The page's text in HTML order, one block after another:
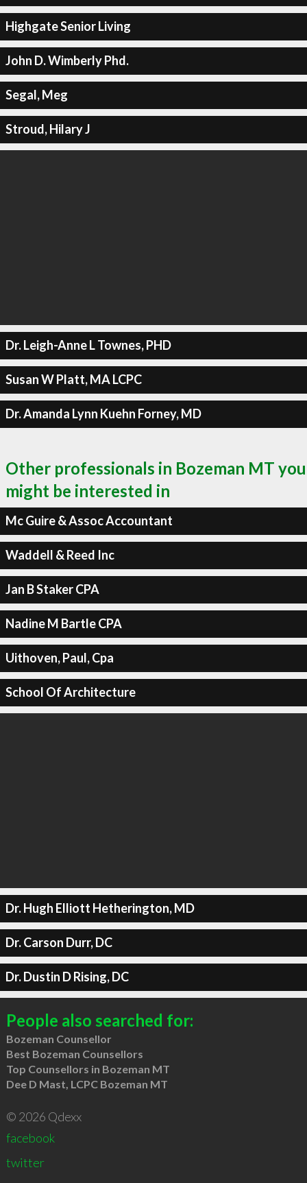
Highgate Senior Living
John D. Wimberly Phd.
Segal, Meg
Stroud, Hilary J
Dr. Leigh-Anne L Townes, PHD
Susan W Platt, MA LCPC
Dr. Amanda Lynn Kuehn Forney, MD
Other professionals in Bozeman MT you
might be interested in
Mc Guire & Assoc Accountant
Waddell & Reed Inc
Jan B Staker CPA
Nadine M Bartle CPA
Uithoven, Paul, Cpa
School Of Architecture
Dr. Hugh Elliott Hetherington, MD
Dr. Carson Durr, DC
Dr. Dustin D Rising, DC
People also searched for:
Bozeman Counsellor
Best Bozeman Counsellors
Top Counsellors in Bozeman MT
Dee D Mast, LCPC Bozeman MT
© 2026 Qdexx
facebook
twitter